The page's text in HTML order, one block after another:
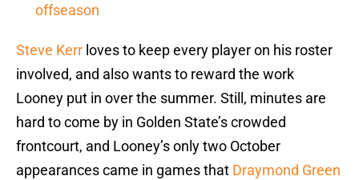
offseason
Steve Kerr loves to keep every player on his roster
involved, and also wants to reward the work
Looney put in over the summer. Still, minutes are
hard to come by in Golden State’s crowded
frontcourt, and Looney’s only two October
appearances came in games that Draymond Green